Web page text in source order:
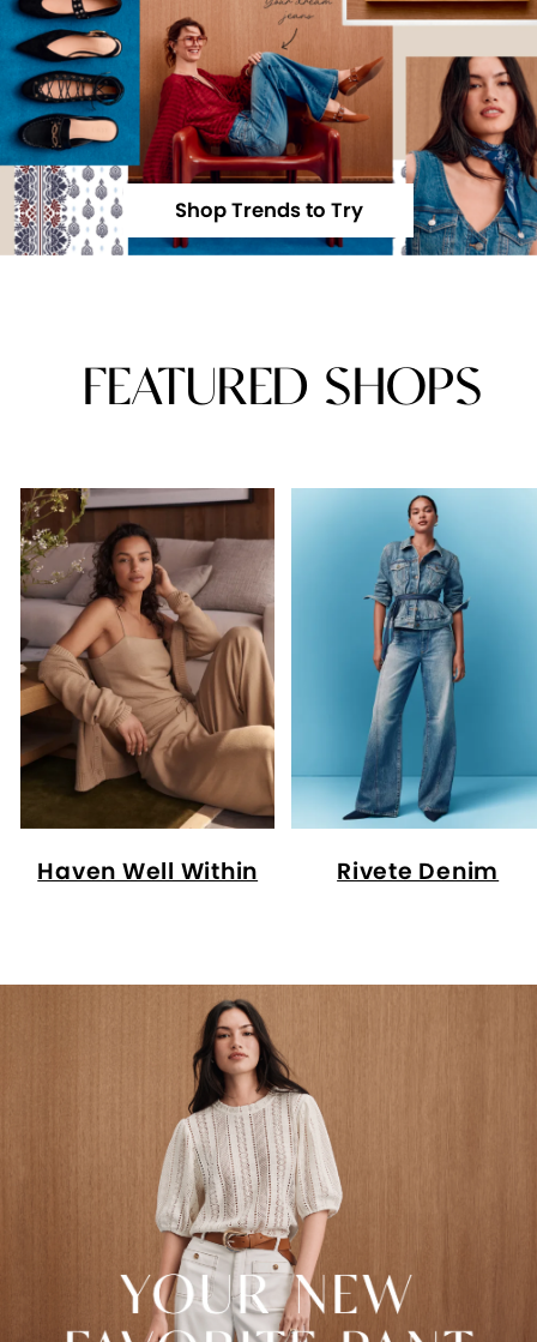
Shop Trends to Try
FEATURED SHOPS
Haven Well Within Rivete Denim